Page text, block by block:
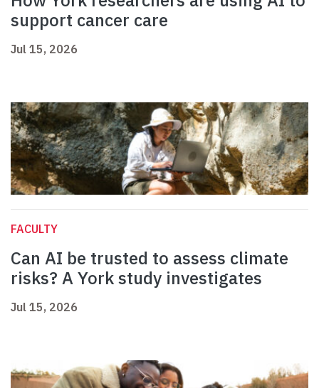
support cancer care
Jul 15, 2026
FACULTY
Can AI be trusted to assess climate
risks? A York study investigates
Jul 15, 2026